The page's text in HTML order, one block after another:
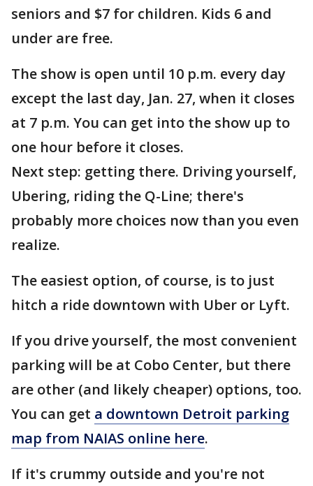
seniors and $7 for children. Kids 6 and
under are free.
The show is open until 10 p.m. every day
except the last day, Jan. 27, when it closes
at 7 p.m. You can get into the show up to
one hour before it closes.
Next step: getting there. Driving yourself,
Ubering, riding the Q-Line; there's
probably more choices now than you even
realize.
The easiest option, of course, is to just
hitch a ride downtown with Uber or Lyft.
If you drive yourself, the most convenient
parking will be at Cobo Center, but there
are other (and likely cheaper) options, too.
You can get a downtown Detroit parking
map from NAIAS online here.
If it's crummy outside and you're not